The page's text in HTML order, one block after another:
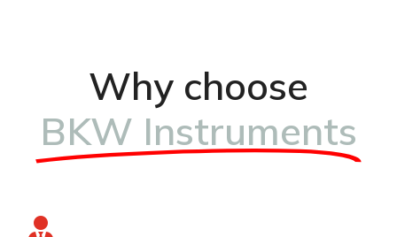
Why choose
BKW Instruments